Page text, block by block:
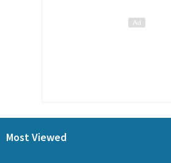
Most Viewed